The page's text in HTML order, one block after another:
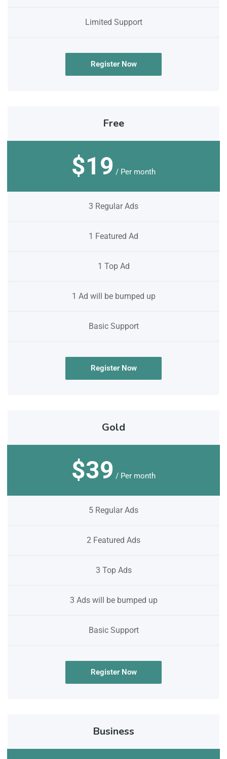
Limited Support
Register Now
Free
$19 / Per month
3 Regular Ads
1 Featured Ad
1 Top Ad
1 Ad will be bumped up
Basic Support
Register Now
Gold
$39 / Per month
5 Regular Ads
2 Featured Ads
3 Top Ads
3 Ads will be bumped up
Basic Support
Register Now
Business